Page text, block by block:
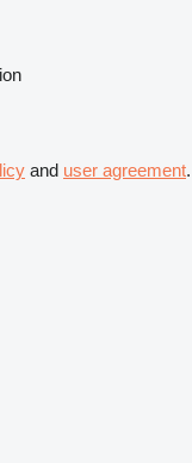
and user agreement.